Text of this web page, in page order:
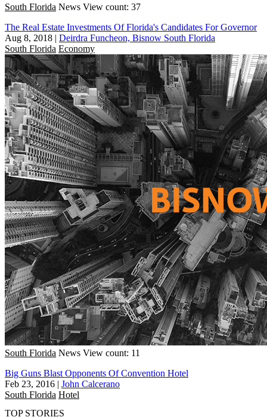
South Florida News View count: 37
The Real Estate Investments Of Florida's Candidates For Governor
Aug 8, 2018 | Deirdra Funcheon, Bisnow South Florida
South Florida Economy
South Florida News View count: 11
Big Guns Blast Opponents Of Convention Hotel
Feb 23, 2016 | John Calcerano
South Florida Hotel
TOP STORIES